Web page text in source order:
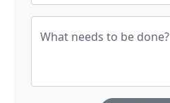
What needs to be done?